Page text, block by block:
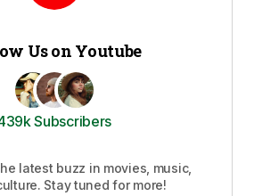
Us on Youtube
Subscribers
latest buzz in movies, music,
Stay tuned for more!